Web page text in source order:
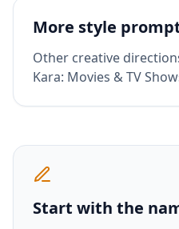
More style
Other creative
Kara: Movies & TV
Start with the